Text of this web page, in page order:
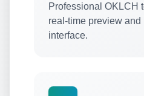
Professional OKLCH
real-time preview and
interface.